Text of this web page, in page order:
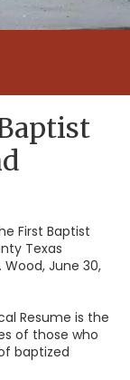
First Baptist
Texas
June 30,
Resume is the
of those who
baptized